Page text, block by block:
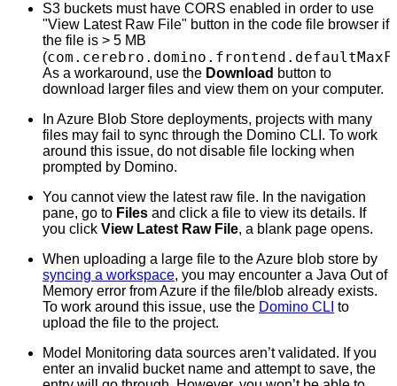
S3 buckets must have CORS enabled in order to use
"View Latest Raw File" button in the code file browser if
the file is > 5 MB
(
As a workaround, use the Download button to
download larger files and view them on your computer.
In Azure Blob Store deployments, projects with many
files may fail to sync through the Domino CLI. To work
around this issue, do not disable file locking when
prompted by Domino.
You cannot view the latest raw file. In the navigation
pane, go to Files and click a file to view its details. If
you click View Latest Raw File, a blank page opens.
When uploading a large file to the Azure blob store by
syncing a workspace, you may encounter a Java Out of
Memory error from Azure if the file/blob already exists.
To work around this issue, use the Domino CLI to
upload the file to the project.
Model Monitoring data sources aren’t validated. If you
enter an invalid bucket name and attempt to save, the